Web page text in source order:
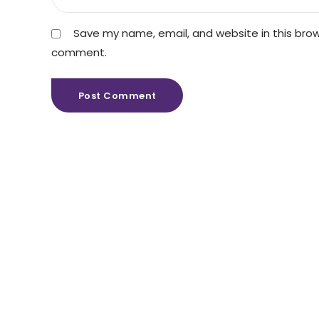
Save my name, email, and website in this
comment.
Post Comment